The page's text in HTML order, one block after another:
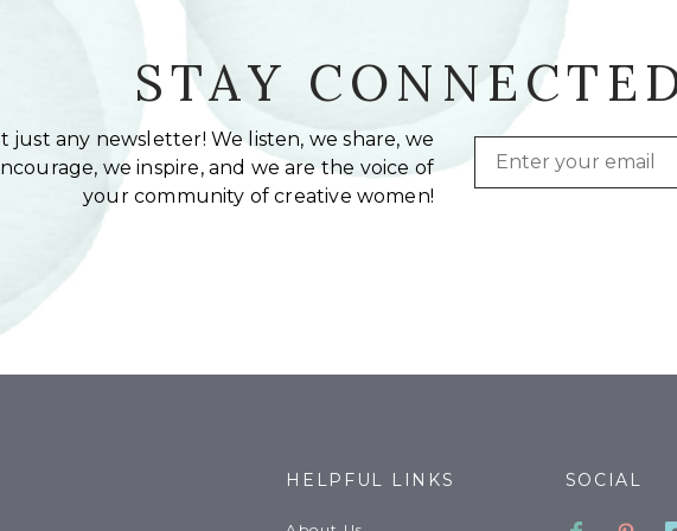
STAY
just any newsletter! We listen, we share, we
we inspire, and we are the voice of
your community of creative women!
Email
HELPFUL LINKS SOCIAL